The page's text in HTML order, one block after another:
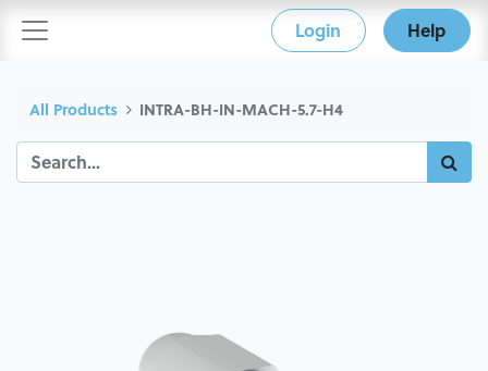
Login Help
All Products INTRA-BH-IN-MACH-5.7-H4